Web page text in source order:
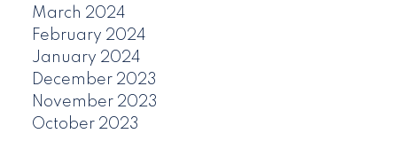
March 2024
February 2024
January 2024
December 2023
November 2023
October 2023